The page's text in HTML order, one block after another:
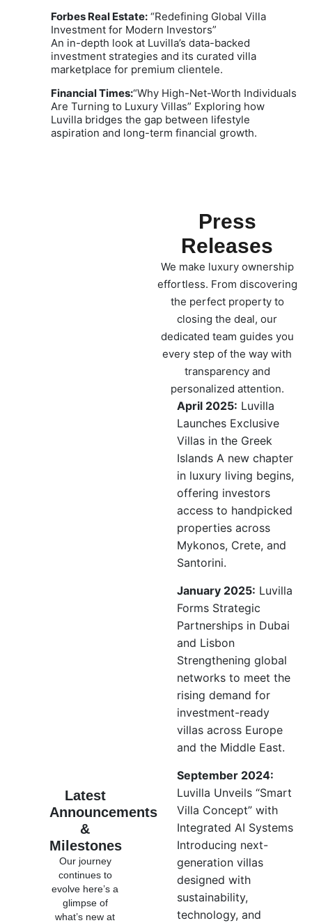
Forbes Real Estate:“Redefining Global Villa
Investment for Modern Investors”
An in-depth look at Luvilla’s data-backed
investment strategies and its curated villa
marketplace for premium clientele.
Financial Times:“Why High-Net-Worth Individuals
Are Turning to Luxury Villas” Exploring how
Luvilla bridges the gap between lifestyle
aspiration and long-term financial growth.
Press
Releases
We make luxury ownership
effortless. From discovering
the perfect property to
closing the deal, our
dedicated team guides you
every step of the way with
transparency and
personalized attention.
April 2025: Luvilla
Launches Exclusive
Villas in the Greek
Islands A new chapter
in luxury living begins,
offering investors
access to handpicked
properties across
Mykonos, Crete, and
Santorini.
January 2025: Luvilla
Forms Strategic
Partnerships in Dubai
and Lisbon
Strengthening global
networks to meet the
rising demand for
investment-ready
villas across Europe
and the Middle East.
September 2024:
Luvilla Unveils “Smart
Villa Concept” with
Integrated AI Systems
Introducing next-
generation villas
designed with
sustainability,
technology, and
Latest
Announcements
&
Milestones
Our journey
continues to
evolve here’s a
glimpse of
what’s new at